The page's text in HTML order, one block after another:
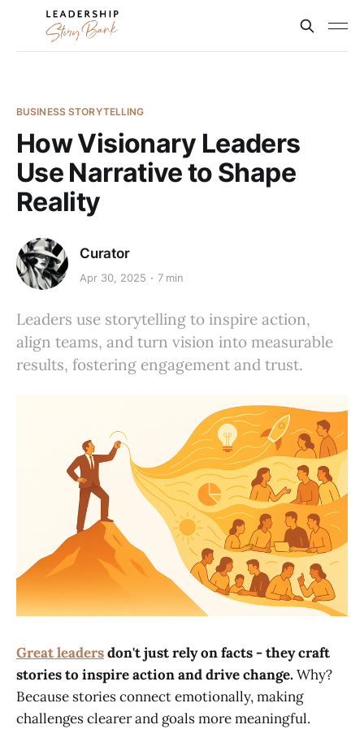
BUSINESS STORYTELLING
How Visionary Leaders
Use Narrative to Shape
Reality
Curator
Apr 30, 2025 7 min
Leaders use storytelling to inspire action,
align teams, and turn vision into measurable
results, fostering engagement and trust.
Great leadersdon't just rely on facts - they craft
stories to inspire action and drive change.Why?
Because stories connect emotionally, making
challenges clearer and goals more meaningful.